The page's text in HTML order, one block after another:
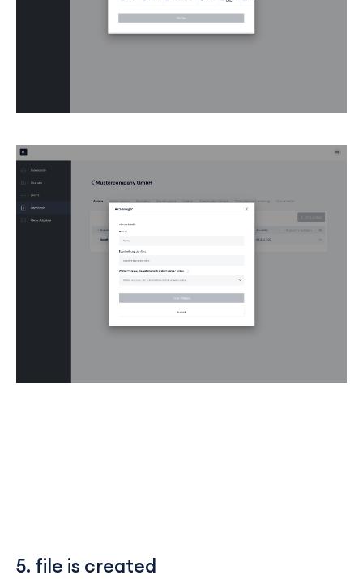
5. file is created